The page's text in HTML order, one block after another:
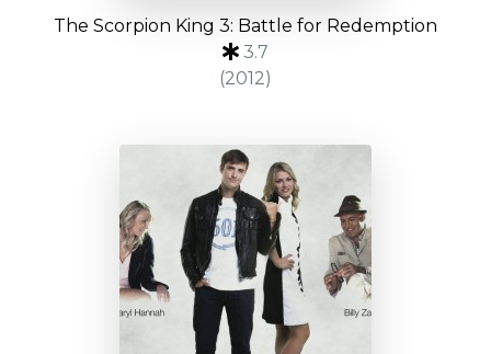
The Scorpion King 3: Battle for Redemption
3.7
(2012)